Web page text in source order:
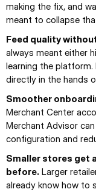
making the fix, and
meant to collapse
Feed quality
always meant either
learning the
directly in the hands
Smoother
Merchant Center
Merchant Advisor
configuration and
Smaller stores get
before. Larger
already know how to